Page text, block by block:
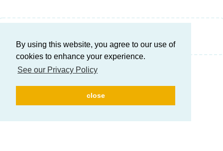
By using this website, you agree to our use of
cookies to enhance your experience.
See our Privacy Policy
close